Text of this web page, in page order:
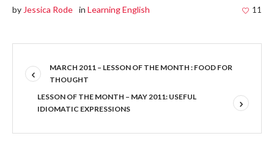
11
by Jessica Rode in Learning English
MARCH 2011 – LESSON OF THE MONTH : FOOD FOR
THOUGHT
LESSON OF THE MONTH – MAY 2011: USEFUL
IDIOMATIC EXPRESSIONS